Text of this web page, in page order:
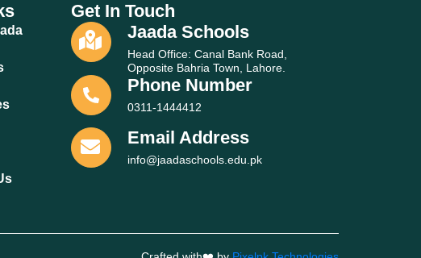
Get In Touch
Jaada Schools
Head Office: Canal Bank Road,
Opposite Bahria Town, Lahore.
Phone Number
0311-1444412
Email Address
info@jaadaschools.edu.pk